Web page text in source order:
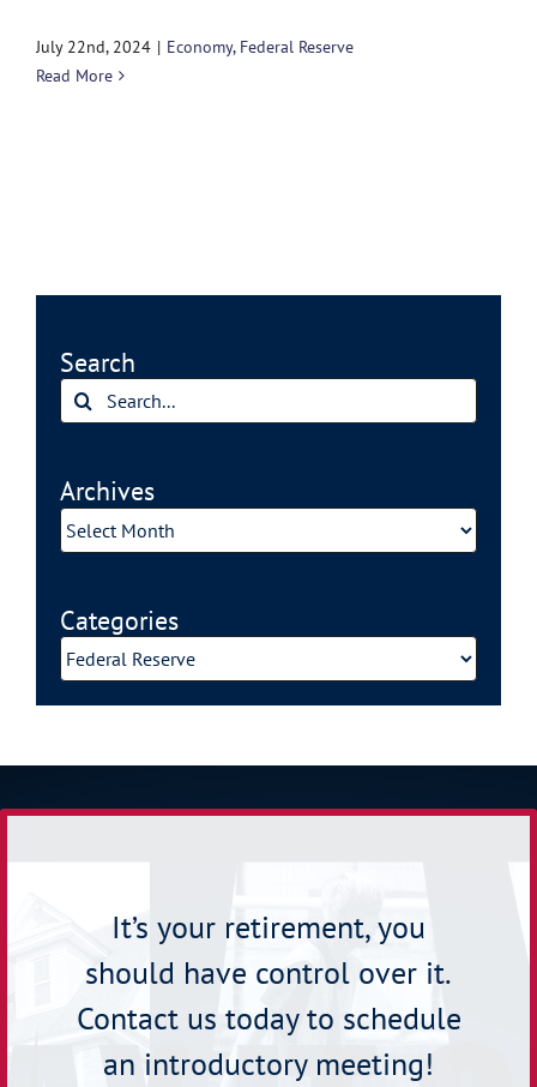
July 22nd, 2024 | Economy, Federal Reserve
Read More
Search
Search
Archives
Archives
Categories
Categories
It’s your retirement, you
should have control over it.
Contact us today to schedule
an introductory meeting!